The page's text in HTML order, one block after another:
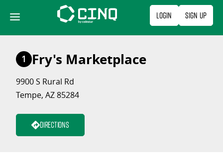
content
Login Sign Up
1 Fry's Marketplace
9900 S Rural Rd
Tempe, AZ 85284
Directions